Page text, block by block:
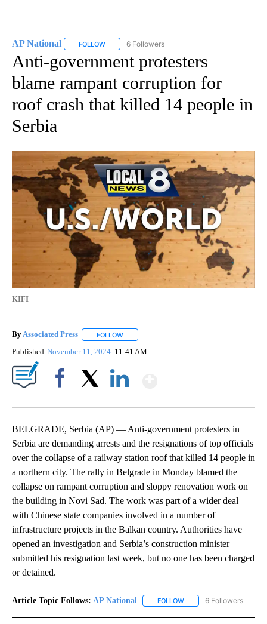
AP National FOLLOW FOLLOW "AP NATIONAL" TO RECEIVE
6 Followers
Anti-government protesters
blame rampant corruption for
roof crash that killed 14 people in
Serbia
KIFI
ByAssociated Press FOLLOW
Published November 11, 2024 11:41 AM
BELGRADE, Serbia (AP) — Anti-government protesters in
Serbia are demanding arrests and the resignations of top officials
over the collapse of a railway station roof that killed 14 people in
a northern city. The rally in Belgrade in Monday blamed the
collapse on rampant corruption and sloppy renovation work on
the building in Novi Sad. The work was part of a wider deal
with Chinese state companies involved in a number of
infrastructure projects in the Balkan country. Authorities have
opened an investigation and Serbia’s construction minister
submitted his resignation last week, but no one has been charged
or detained.
Article Topic Follows: AP National FOLLOW FOLLOW "AP NATIONAL"
6 Followers